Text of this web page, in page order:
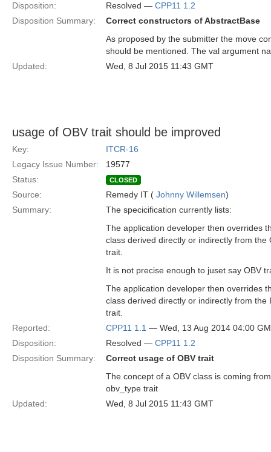
Disposition: Resolved — CPP11 1.2
Disposition Summary:
Correct constructors of AbstractBase
As proposed by the submitter the move
should be mentioned. The val argument
Updated:
Wed, 8 Jul 2015 11:43 GMT
usage of OBV trait should be improved
Key:
ITCR-16
Legacy Issue Number:
19577
Status:
CLOSED
Source: Remedy IT ( Johnny Willemsen)
Summary:
The specicification currently lists:
The application developer then overrides
class derived directly or indirectly from the
trait.
It is not precise enough to juset say OBV
The application developer then overrides
class derived directly or indirectly from the
trait.
Reported:
CPP11 1.1 — Wed, 13 Aug 2014 04:00
Disposition:
Resolved — CPP11 1.2
Disposition Summary:
Correct usage of OBV trait
The concept of a OBV class is coming
obv_type trait
Updated:
Wed, 8 Jul 2015 11:43 GMT